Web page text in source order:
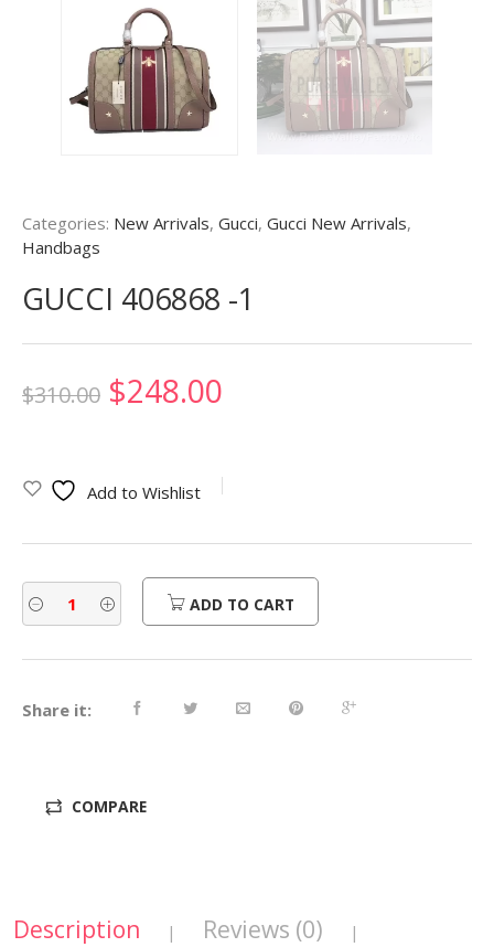
Categories: New Arrivals, Gucci, Gucci New Arrivals,
Handbags
GUCCI 406868 -1
$310.00 Original
was:
$310.00.
$248.00
is:
$248.00.
Add to Wishlist
ADD TO CART
Share it:
COMPARE
Description | Reviews (0) |